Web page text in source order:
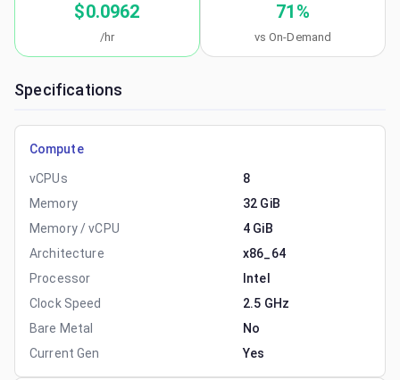
$0.0962
/hr
71 %
vs On-Demand
Specifications
Compute
vCPUs
8
Memory
32 GiB
Memory / vCPU
4 GiB
Architecture
x86_64
Processor
Intel
Clock Speed
2.5 GHz
Bare Metal
No
Current Gen
Yes